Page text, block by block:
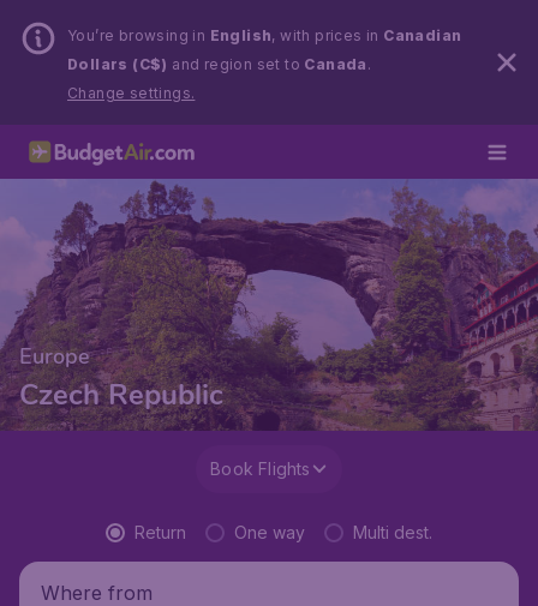
You’re browsing in English, with prices in Canadian
Dollars (C$) and region set to Canada .
Change settings.
Europe
Czech Republic
Book Flights
Return One way Multi dest.
Where from